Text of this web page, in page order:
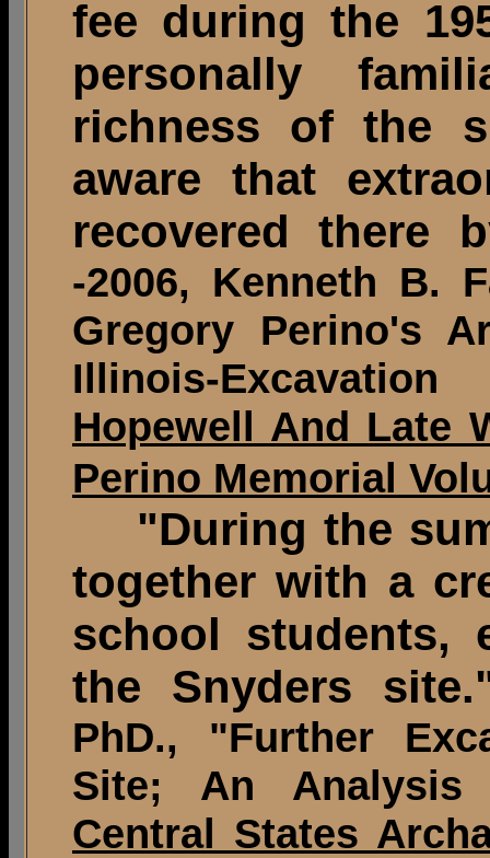
fee during the
personally
richness of the
aware that
recovered there
-2006, Kenneth B.
Gregory Perino's
Illinois-
Hopewell And Late
Perino Memorial
"During the
together with a
school students,
the Snyders
PhD., "Further
Site; An Analysis
Central States